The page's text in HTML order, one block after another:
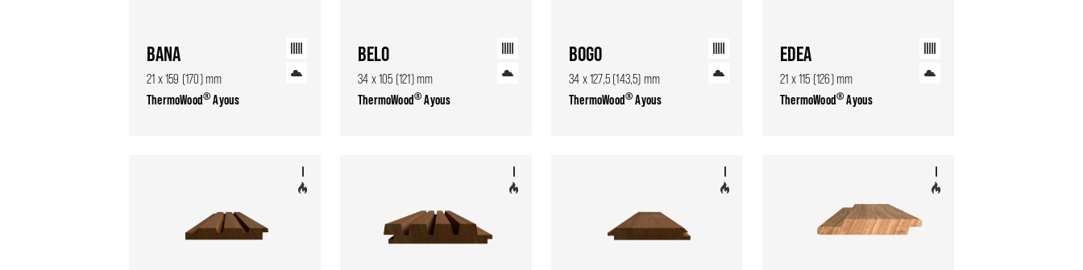
BANA
21 x 159 (170) mm
ThermoWood®Ayous
BELO
34 x 105 (121) mm
ThermoWood®Ayous
BOGO
34 x 127,5 (143,5) mm
ThermoWood®Ayous
EDEA
21 x 115 (126) mm
ThermoWood®Ayous